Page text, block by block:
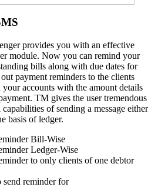
provides you with an effective
module. Now you can remind your
bills along with due dates for
payment reminders to the clients
accounts with the amount details
TM gives the user tremendous
of sending a message either
basis of ledger.
Bill-Wise
Ledger-Wise
to only clients of one debtor
send reminder for